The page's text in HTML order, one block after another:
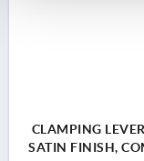
CLAMPING
SATIN FINISH,